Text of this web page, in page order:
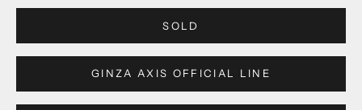
SOLD
GINZA AXIS OFFICIAL LINE